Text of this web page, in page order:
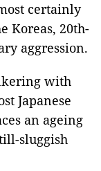
certainly
Koreas, 20th-
aggression.
with
Japanese
an ageing
sluggish